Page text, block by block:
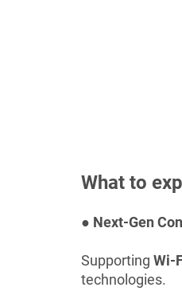
What to
● Next-Gen
Supporting Wi-
technologies.